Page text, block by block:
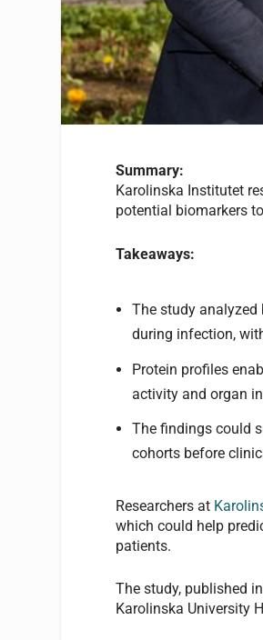
Summary:
Karolinska Institutet
potential biomarkers
Takeaways:
The study
during infection,
Protein profiles
activity and organ
The findings could
cohorts before
Researchers at
which could help
patients.
The study, published
Karolinska University